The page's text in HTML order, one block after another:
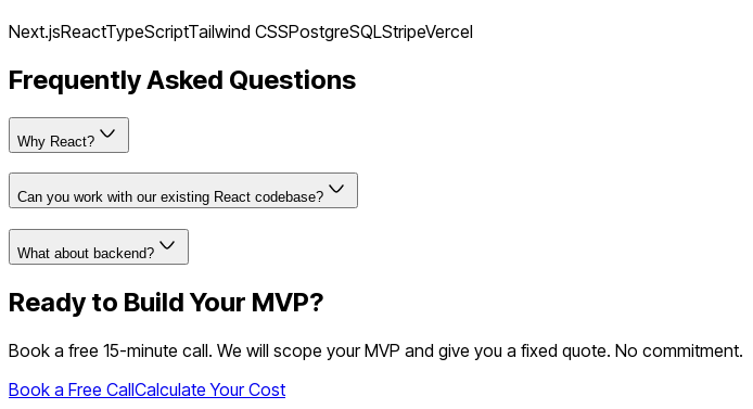
Next.jsReactTypeScriptTailwind CSSPostgreSQLStripeVercel
Frequently Asked Questions
Why React?
Can you work with our existing React codebase?
What about backend?
Ready to Build Your MVP?
Book a free 15-minute call. We will scope your MVP and give you a fixed quote. No commitment.
Book a Free CallCalculate Your Cost